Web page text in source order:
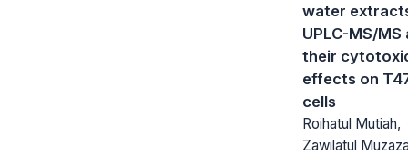
water
UPLC-MS/MS
their
effects on
cells
Roihatul Mutiah,
Zawilatul